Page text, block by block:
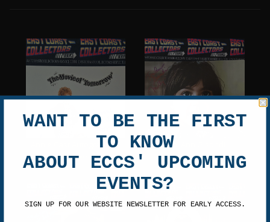
Annie Cast Autographed
Movie Poster Photo
Toni Ann Gisondi
Autographed Photo 4
WANT TO BE THE FIRST
TO KNOW
ABOUT ECCS' UPCOMING
EVENTS?
SIGN UP FOR OUR WEBSITE NEWSLETTER FOR EARLY ACCESS.